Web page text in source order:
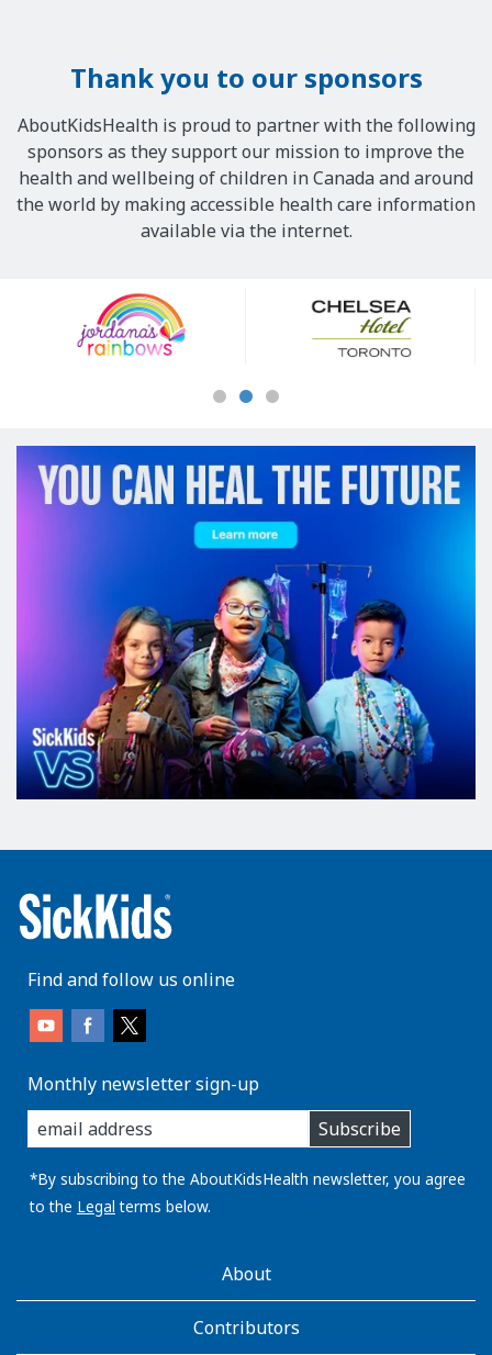
Thank you to our sponsors
AboutKidsHealth is proud to partner with the following
sponsors as they support our mission to improve the
health and wellbeing of children in Canada and around
the world by making accessible health care information
available via the internet.
Sponsors
Find and follow us online
Monthly newsletter sign-up
enter
you
email
address:
Subscribe
*By subscribing to the AboutKidsHealth newsletter, you agree
to the Legal terms below.
AboutKidsHealthAbout
Contributors